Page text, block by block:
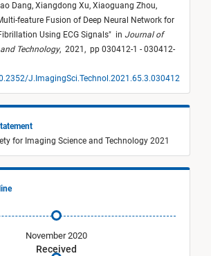
Dang, Xiangdong Xu, Xiaoguang Zhou,
feature Fusion of Deep Neural Network for
Using ECG Signals" in Journal of
Technology, 2021, pp 030412-1 - 030412-
J.ImagingSci.Technol.2021.65.3.030412
for Imaging Science and Technology 2021
Received
November 2020